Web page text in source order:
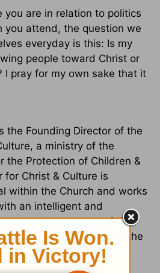
you are in relation to politics
you attend, the question we
everyday is this: Is my
people toward Christ or
I pray for my own sake that it
the Founding Director of the
a ministry of the
the Protection of Children &
for Christ & Culture is
within the Church and works
an intelligent and
to matters of
and demonstrate the
to all of life. For more
for Christ & Culture,